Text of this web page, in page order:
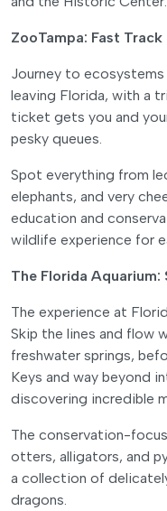
ZooTampa: Fast Track
Journey to
leaving Florida, with a
ticket gets you and
pesky queues.
Spot everything from
elephants, and very
education and
wildlife experience for
The Florida Aquarium:
The experience at
Skip the lines and flow
freshwater springs,
Keys and way beyond
discovering incredible
The conservation-
otters, alligators, and
a collection of
dragons.